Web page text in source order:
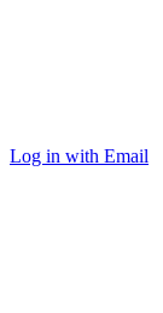
Log in with Email